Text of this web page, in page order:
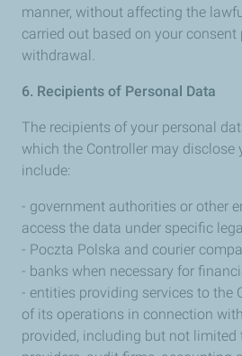
manner, without affecting the
carried out based on your consent
withdrawal.
6. Recipients of Personal Data
The recipients of your personal
which the Controller may disclose
include:
- government authorities or other
access the data under specific
- Poczta Polska and courier
- banks when necessary for
- entities providing services to the
of its operations in connection
provided, including but not limited